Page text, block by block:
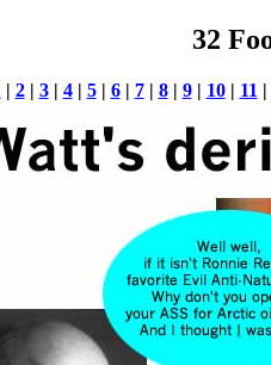
32
| 2| 3| 4| 5| 6| 7| 8| 9| 10| 11